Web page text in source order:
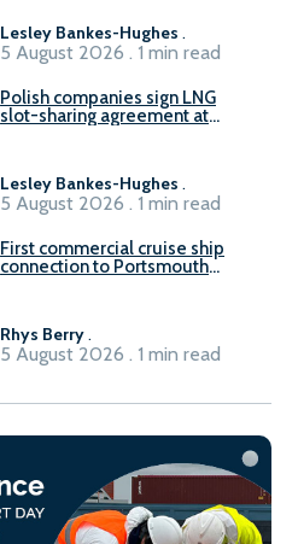
Lesley Bankes-Hughes .
5 August 2026 . 1 min read
Polish companies sign LNG
slot-sharing agreement at
Lesley Bankes-Hughes .
5 August 2026 . 1 min read
First commercial cruise ship
connection to Portsmouth
Rhys Berry.
5 August 2026 . 1 min read